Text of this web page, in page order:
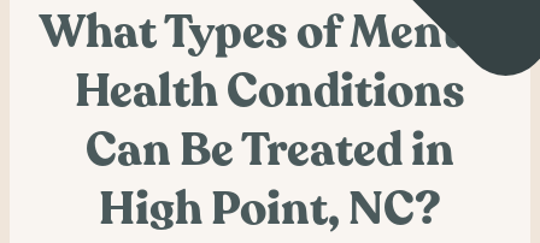
What Types of Mental
Health Conditions
Can Be Treated in
High Point, NC?